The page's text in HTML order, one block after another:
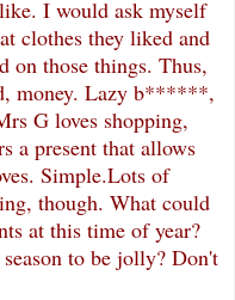
I would ask myself
clothes they liked and
on those things. Thus,
money. Lazy b******,
G loves shopping,
a present that allows
Simple.Lots of
though. What could
at this time of year?
to be jolly? Don't